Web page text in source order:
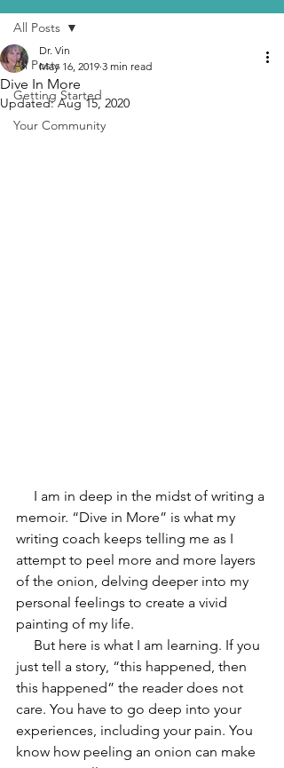
All Posts
Getting Started
Your Community
All Posts
Dive In More
Dr. Vin
May 16, 2019 3 min read
Updated:Aug 15, 2020
memoir. “Dive in More” is what my
writing coach keeps telling me as I
attempt to peel more and more layers
of the onion, delving deeper into my
personal feelings to create a vivid
painting of my life.
just tell a story, “this happened, then
this happened” the reader does not
care. You have to go deep into your
experiences, including your pain. You
know how peeling an onion can make